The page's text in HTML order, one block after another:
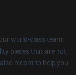
world-class team.
pieces that are not
meant to help you